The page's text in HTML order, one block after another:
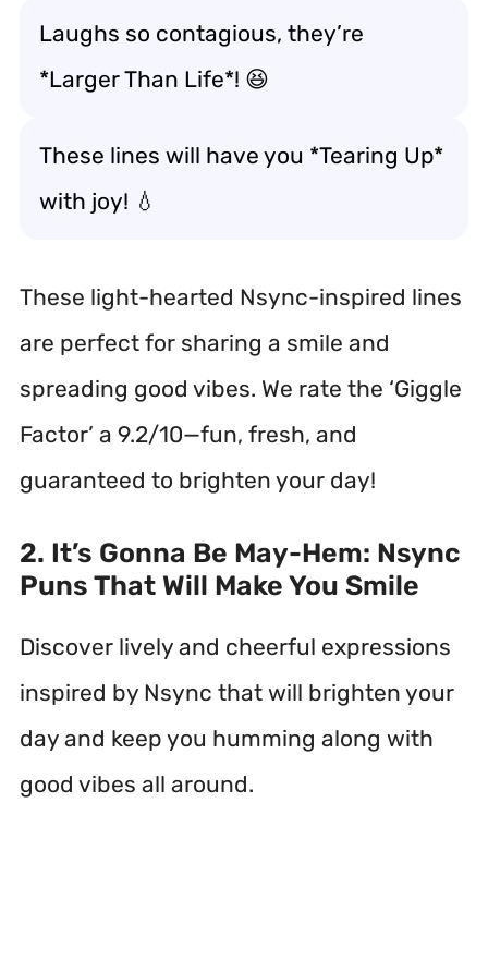
Laughs so contagious, they’re
*Larger Than Life*! 😆
These lines will have you *Tearing Up*
with joy! 💧
These light-hearted Nsync-inspired lines
are perfect for sharing a smile and
spreading good vibes. We rate the ‘Giggle
Factor’ a 9.2/10—fun, fresh, and
guaranteed to brighten your day!
2. It’s Gonna Be May-Hem: Nsync
Puns That Will Make You Smile
Discover lively and cheerful expressions
inspired by Nsync that will brighten your
day and keep you humming along with
good vibes all around.